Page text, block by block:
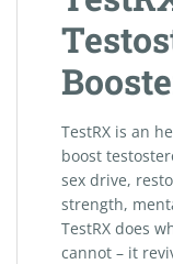
TestRX is an
boost
sex drive,
strength,
TestRX does
cannot – it